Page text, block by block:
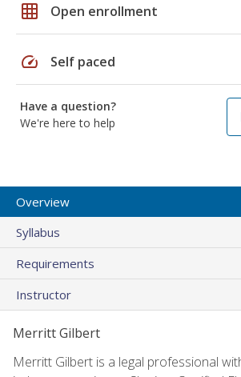
grid_on Open enrollment
speed Self paced
Have a question?
We're here to help
Overview
Syllabus
Requirements
Instructor
Merritt Gilbert
Merritt Gilbert is a legal professional